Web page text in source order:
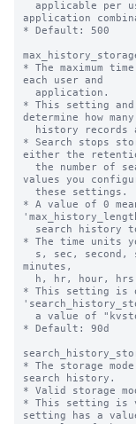
application
* Default: 500
* The maximum
each user and
* This setting
determine how
* Search stops
either the
values you
* A value of 0
* The time units
minutes,
* This setting is
* Default: 90d
* The storage
search history.
* Valid storage
* This setting is
setting has a